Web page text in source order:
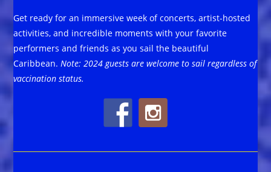
Get ready for an immersive week of concerts, artist-hosted
activities, and incredible moments with your favorite
performers and friends as you sail the beautiful
Caribbean.Note: 2024 guests are welcome to sail regardless of
vaccination status.